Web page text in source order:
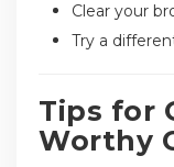
Clear your
Try a
Tips for
Worthy